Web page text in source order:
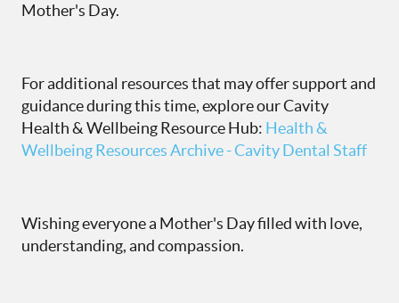
Mother's Day.
For additional resources that may offer support and
guidance during this time, explore our Cavity
Health & Wellbeing Resource Hub: Health &
Wellbeing Resources Archive - Cavity Dental Staff
Wishing everyone a Mother's Day filled with love,
understanding, and compassion.